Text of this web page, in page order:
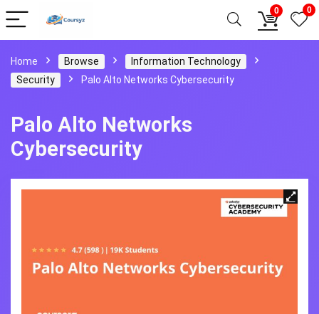
0 0
Home Browse
Information Technology
Security
Palo Alto Networks Cybersecurity
Palo Alto Networks
Cybersecurity